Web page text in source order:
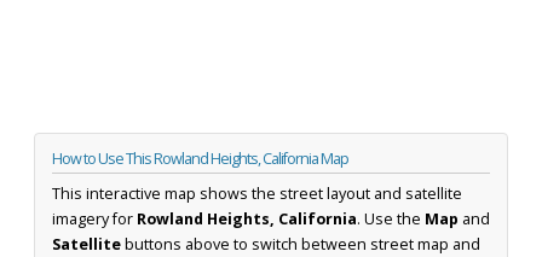
How to Use This Rowland Heights, California Map
This interactive map shows the street layout and satellite
imagery for Rowland Heights, California. Use the Map and
Satellitebuttons above to switch between street map and